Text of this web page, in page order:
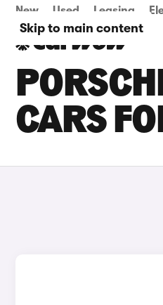
Skip to main content
New Used Leasing
CARS